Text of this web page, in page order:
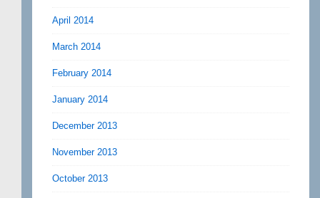
April 2014
March 2014
February 2014
January 2014
December 2013
November 2013
October 2013